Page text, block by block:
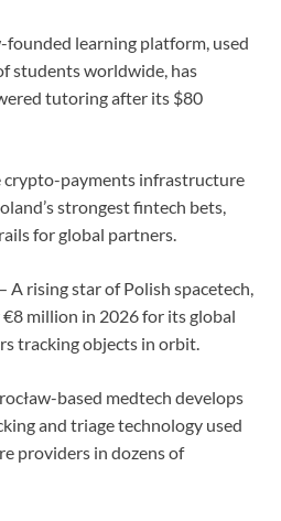
learning platform, used
students worldwide, has
tutoring after its $80
crypto-payments infrastructure
strongest fintech bets,
for global partners.
A rising star of Polish spacetech,
million in 2026 for its global
tracking objects in orbit.
based medtech develops
and triage technology used
providers in dozens of